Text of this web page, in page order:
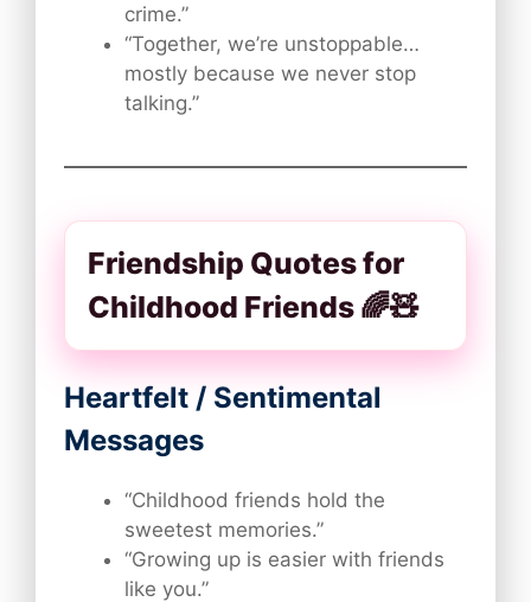
crime.”
“Together, we’re unstoppable…
mostly because we never stop
talking.”
Friendship Quotes for
Childhood Friends 🌈🧸
Heartfelt / Sentimental
Messages
“Childhood friends hold the
sweetest memories.”
“Growing up is easier with friends
like you.”